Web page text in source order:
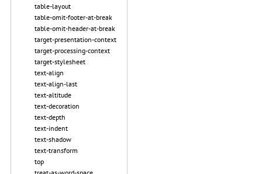
table-layout
table-omit-footer-at-break
table-omit-header-at-break
target-presentation-context
target-processing-context
target-stylesheet
text-align
text-align-last
text-altitude
text-decoration
text-depth
text-indent
text-shadow
text-transform
top